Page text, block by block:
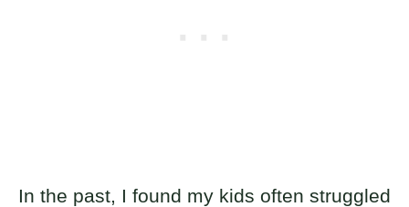
In the past, I found my kids often struggled